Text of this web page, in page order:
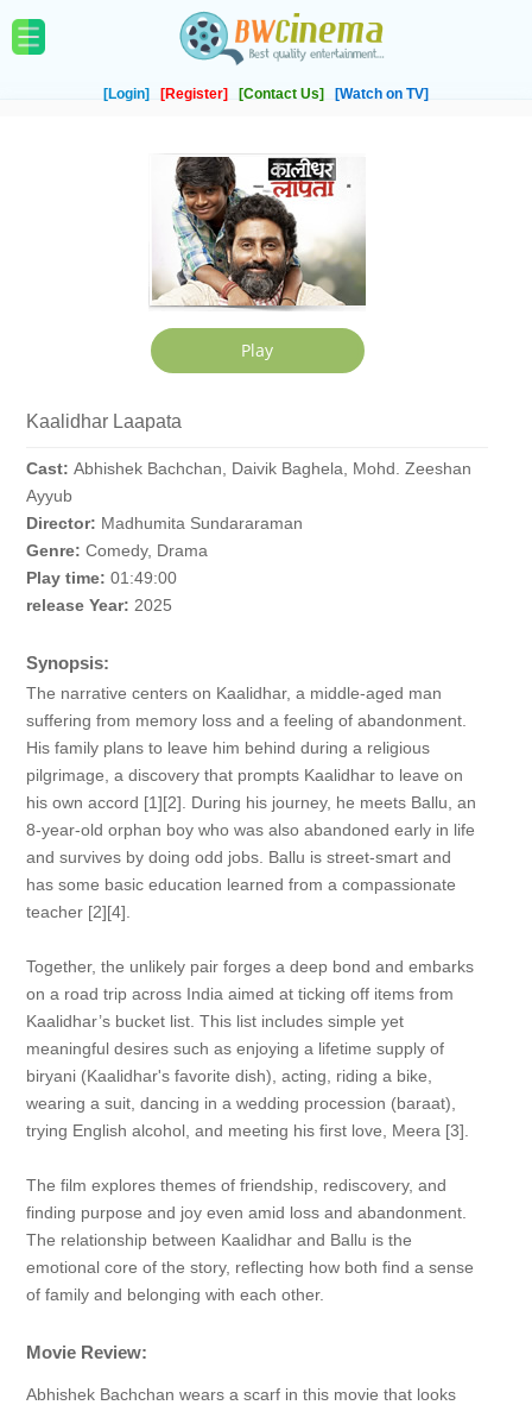
[Login] [Register] [Contact Us] [Watch on TV]
Kaalidhar Laapata
Cast: Abhishek Bachchan, Daivik Baghela, Mohd. Zeeshan
Ayyub
Director: Madhumita Sundararaman
Genre: Comedy, Drama
Play time: 01:49:00
release Year: 2025
Synopsis:
The narrative centers on Kaalidhar, a middle-aged man
suffering from memory loss and a feeling of abandonment.
His family plans to leave him behind during a religious
pilgrimage, a discovery that prompts Kaalidhar to leave on
his own accord [1][2]. During his journey, he meets Ballu, an
8-year-old orphan boy who was also abandoned early in life
and survives by doing odd jobs. Ballu is street-smart and
has some basic education learned from a compassionate
teacher [2][4].
Together, the unlikely pair forges a deep bond and embarks
on a road trip across India aimed at ticking off items from
Kaalidhar’s bucket list. This list includes simple yet
meaningful desires such as enjoying a lifetime supply of
biryani (Kaalidhar's favorite dish), acting, riding a bike,
wearing a suit, dancing in a wedding procession (baraat),
trying English alcohol, and meeting his first love, Meera [3].
The film explores themes of friendship, rediscovery, and
finding purpose and joy even amid loss and abandonment.
The relationship between Kaalidhar and Ballu is the
emotional core of the story, reflecting how both find a sense
of family and belonging with each other.
Movie Review:
Abhishek Bachchan wears a scarf in this movie that looks